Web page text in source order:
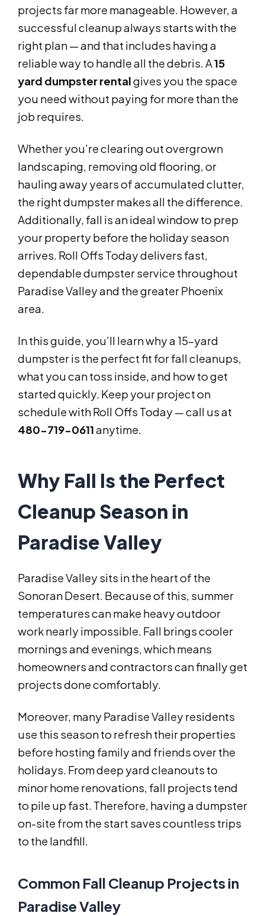
projects far more manageable. However, a
successful cleanup always starts with the
right plan — and that includes having a
reliable way to handle all the debris. A15
yard dumpster rentalgives you the space
you need without paying for more than the
job requires.
Whether you’re clearing out overgrown
landscaping, removing old flooring, or
hauling away years of accumulated clutter,
the right dumpster makes all the difference.
Additionally, fall is an ideal window to prep
your property before the holiday season
arrives. Roll Offs Today delivers fast,
dependable dumpster service throughout
Paradise Valley and the greater Phoenix
area.
In this guide, you’ll learn why a 15-yard
dumpster is the perfect fit for fall cleanups,
what you can toss inside, and how to get
started quickly. Keep your project on
schedule with Roll Offs Today — call us at
480-719-0611anytime.
Why Fall Is the Perfect
Cleanup Season in
Paradise Valley
Paradise Valley sits in the heart of the
Sonoran Desert. Because of this, summer
temperatures can make heavy outdoor
work nearly impossible. Fall brings cooler
mornings and evenings, which means
homeowners and contractors can finally get
projects done comfortably.
Moreover, many Paradise Valley residents
use this season to refresh their properties
before hosting family and friends over the
holidays. From deep yard cleanouts to
minor home renovations, fall projects tend
to pile up fast. Therefore, having a dumpster
on-site from the start saves countless trips
to the landfill.
Common Fall Cleanup Projects in
Paradise Valley